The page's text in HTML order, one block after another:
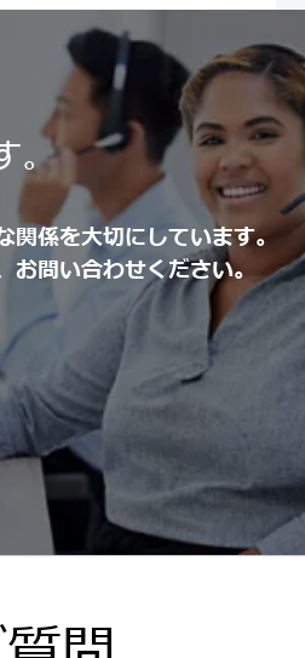
。
関係を大切にしています。
問い合わせください。